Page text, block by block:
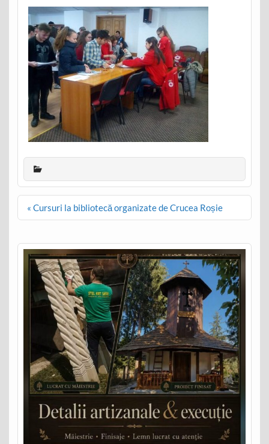
Post
« Cursuri la bibliotecă organizate de Crucea Roșie